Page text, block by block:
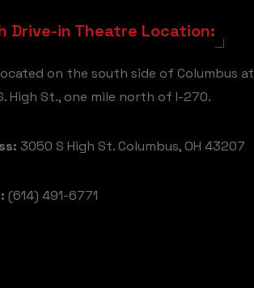
Drive-in Theatre Location:
on the south side of Columbus at
High St., one mile north of I-270.
3050 S High St. Columbus, OH 43207
(614) 491-6771